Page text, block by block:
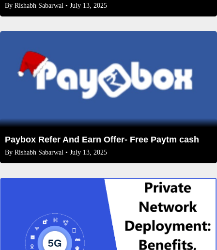
By Rishabh Sabarwal • July 13, 2025
Paybox Refer And Earn Offer- Free Paytm cash
By Rishabh Sabarwal • July 13, 2025